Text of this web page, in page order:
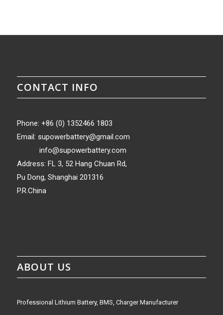
CONTACT INFO
Phone: +86 (0) 1352466 1803
Email: supowerbattery@gmail.com
info@supowerbattery.com
Address: FL 3, 52 Hang Chuan Rd,
Pu Dong, Shanghai 201316
P.R.China
ABOUT US
Professional Lithium Battery, BMS, Charger Manufacturer